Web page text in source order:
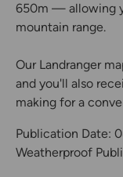
650m — allowing
mountain range.
Our Landranger
and you'll also
making for a
Publication Date:
Weatherproof